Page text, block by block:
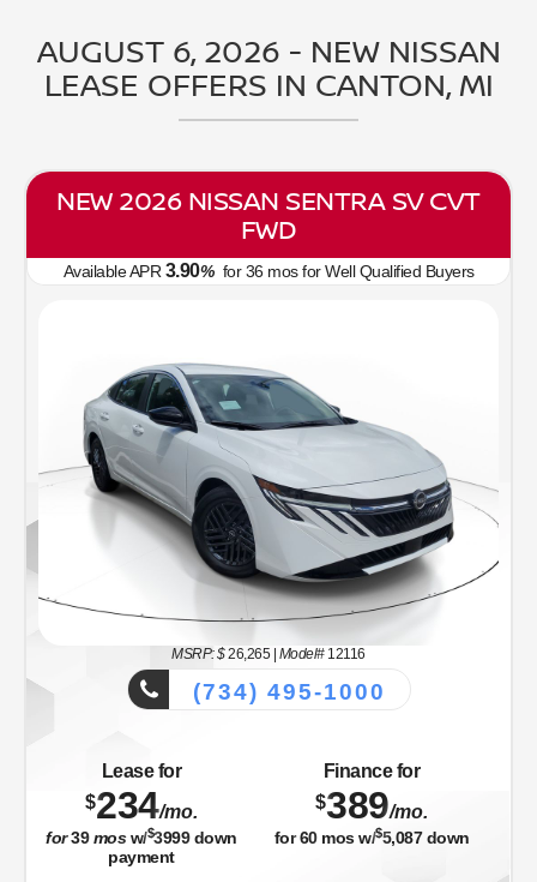
AUGUST 6, 2026 - NEW NISSAN
LEASE OFFERS IN CANTON, MI
NEW 2026 NISSAN SENTRA SV CVT
FWD
Available APR 3.90%for36 mosfor Well Qualified Buyers
MSRP: $26,265| Model#12116
(734) 495-1000
Lease for
$234/mo.
for39mosw/$3999down
payment
Finance for
$389/mo.
for60mos w/$5,087down